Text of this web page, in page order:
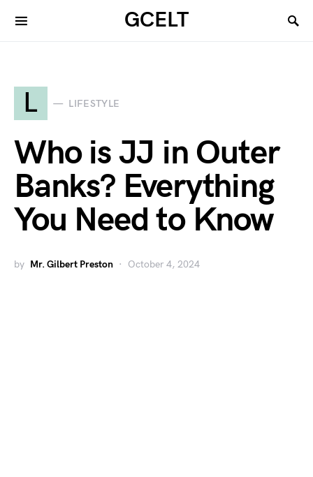
GCELT
L LIFESTYLE
Who is JJ in Outer
Banks? Everything
You Need to Know
by Mr. Gilbert Preston October 4, 2024